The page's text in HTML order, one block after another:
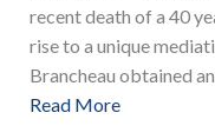
recent death of a 40
rise to a unique
Brancheau obtained
Read More